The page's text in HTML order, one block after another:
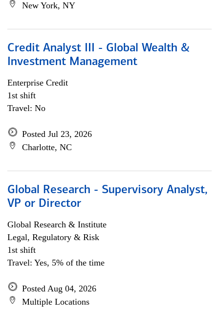
New York, NY
Credit Analyst III - Global Wealth &
Investment Management
Enterprise Credit
1st shift
Travel: No
Posted Jul 23, 2026
Charlotte, NC
Global Research - Supervisory Analyst,
VP or Director
Global Research & Institute
Legal, Regulatory & Risk
1st shift
Travel: Yes, 5% of the time
Posted Aug 04, 2026
Multiple Locations